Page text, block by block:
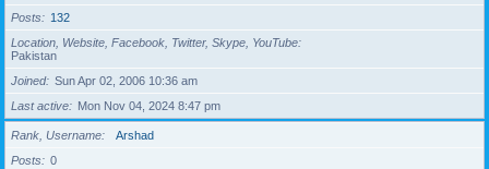
Posts
132
Location, Website, Facebook, Twitter, Skype, YouTube
Pakistan
Joined
Sun Apr 02, 2006 10:36 am
Last active
Mon Nov 04, 2024 8:47 pm
Rank, Username
Arshad
Posts
0